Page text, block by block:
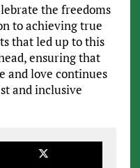
the freedoms
to achieving true
that led up to this
ensuring that
and love continues
and inclusive